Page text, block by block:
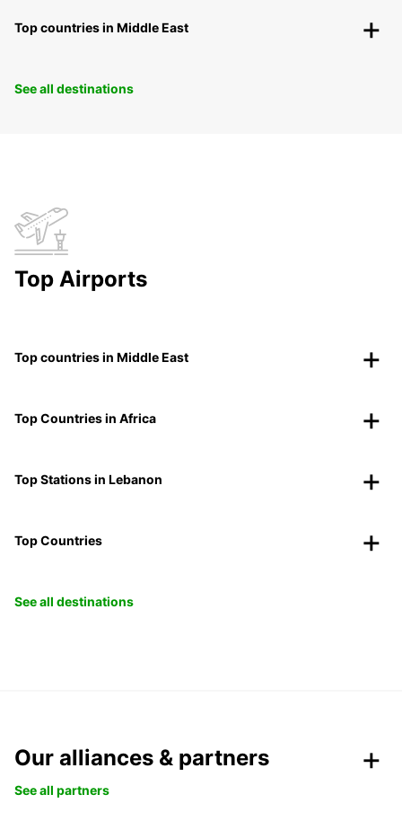
Top countries in Middle East
See all destinations
Top Airports
Top countries in Middle East
Top Countries in Africa
Top Stations in Lebanon
Top Countries
See all destinations
Our alliances & partners
See all partners